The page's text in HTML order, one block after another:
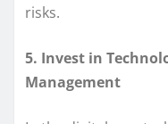
risks.
5. Invest in
Management